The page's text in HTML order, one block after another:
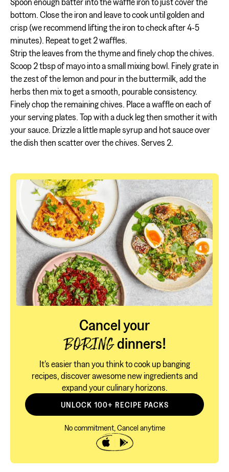
bottom. Close the iron and leave to cook until golden and
crisp (we recommend lifting the iron to check after 4-5
minutes). Repeat to get 2 waffles.
Strip the leaves from the thyme and finely chop the chives.
Scoop 2 tbsp of mayo into a small mixing bowl. Finely grate in
the zest of the lemon and pour in the buttermilk, add the
herbs then mix to get a smooth, pourable consistency.
Finely chop the remaining chives. Place a waffle on each of
your serving plates. Top with a duck leg then smother it with
your sauce. Drizzle a little maple syrup and hot sauce over
the dish then scatter over the chives. Serves 2.
Cancel your
BORINGdinners!
It's easier than you think to cook up banging
recipes, discover awesome new ingredients and
expand your culinary horizons.
UNLOCK 100+ RECIPE PACKS
No commitment, Cancel anytime